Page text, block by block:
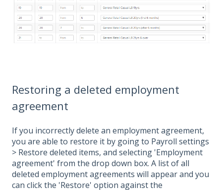
Restoring a deleted employment
agreement
If you incorrectly delete an employment agreement,
you are able to restore it by going to Payroll settings
> Restore deleted items, and selecting 'Employment
agreement' from the drop down box. A list of all
deleted employment agreements will appear and you
can click the 'Restore' option against the